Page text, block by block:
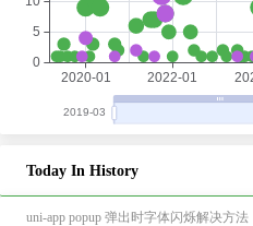
Today In History
uni-app popup 弹出时字体闪烁解决方法